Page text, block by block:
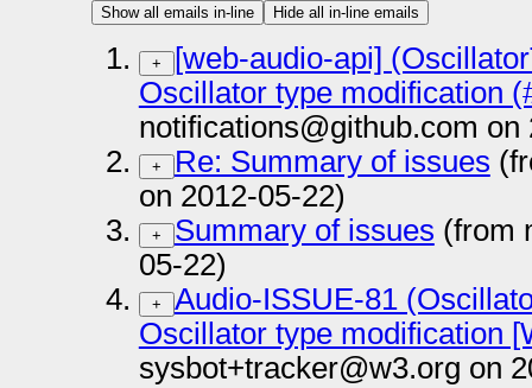
Show all emails in-line Hide all in-line emails
+
[web-audio-api]
Oscillator type modification
notifications@github.com on
+ Re: Summary of issues
on 2012-05-22)
+ Summary of issues (from
05-22)
+
Audio-ISSUE-81
Oscillator type modification
sysbot+tracker@w3.org on